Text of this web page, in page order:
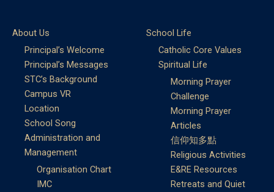
About Us
Principal’s Welcome
Principal’s Messages
STC’s Background
Campus VR
Location
School Song
Administration and
Management
Organisation Chart
IMC
School Life
Catholic Core Values
Spiritual Life
Morning Prayer
Challenge
Morning Prayer
Articles
信仰知多點
Religious Activities
E&RE Resources
Retreats and Quiet